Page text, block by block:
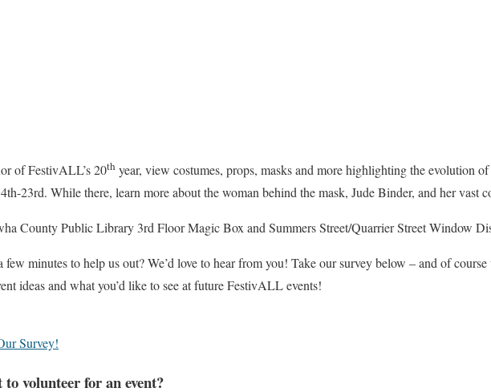
of FestivALL’s 20th year, view costumes, props, masks and more highlighting the evolution
23rd. While there, learn more about the woman behind the mask, Jude Binder, and her vast
County Public Library 3rd Floor Magic Box and Summers Street/Quarrier Street Window
few minutes to help us out? We’d love to hear from you! Take our survey below – and of
ideas and what you’d like to see at future FestivALL events!
Survey!
to volunteer for an event?